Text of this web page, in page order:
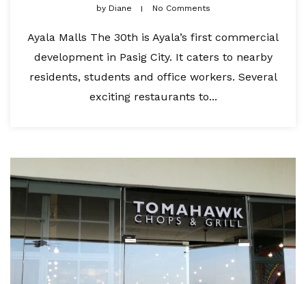
byDiane No Comments
Ayala Malls The 30th is Ayala’s first commercial
development in Pasig City. It caters to nearby
residents, students and office workers. Several
exciting restaurants to...